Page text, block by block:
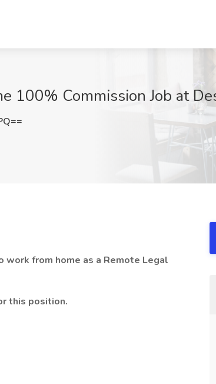
100% Commission Job at
from home as a Remote Legal
this position.